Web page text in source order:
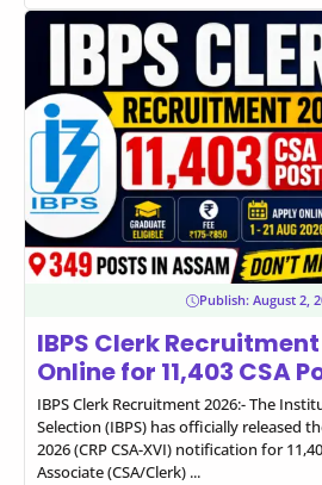
Publish: August 2,
IBPS Clerk
Online for 11,403 CSA
IBPS Clerk Recruitment 2026:- The
Selection (IBPS) has officially released
2026 (CRP CSA-XVI) notification for
Associate (CSA/Clerk) ...